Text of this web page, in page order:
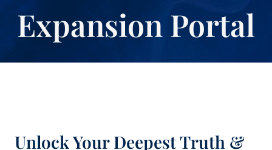
Expansion Portal
Unlock Your Deepest Truth &